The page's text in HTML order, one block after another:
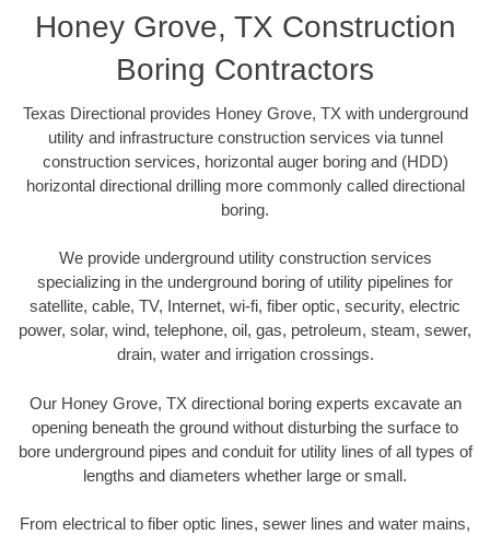
Honey Grove, TX Construction
Boring Contractors
Texas Directional provides Honey Grove, TX with underground
utility and infrastructure construction services via tunnel
construction services, horizontal auger boring and (HDD)
horizontal directional drilling more commonly called directional
boring.
We provide underground utility construction services
specializing in the underground boring of utility pipelines for
satellite, cable, TV, Internet, wi-fi, fiber optic, security, electric
power, solar, wind, telephone, oil, gas, petroleum, steam, sewer,
drain, water and irrigation crossings.
Our Honey Grove, TX directional boring experts excavate an
opening beneath the ground without disturbing the surface to
bore underground pipes and conduit for utility lines of all types of
lengths and diameters whether large or small.
From electrical to fiber optic lines, sewer lines and water mains,